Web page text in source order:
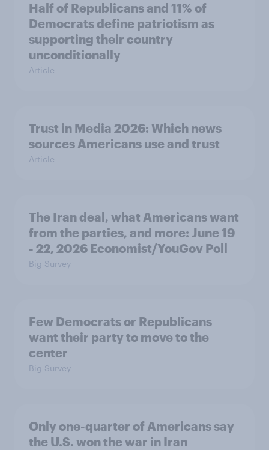
Half of Republicans and 11% of
Democrats define patriotism as
supporting their country
unconditionally
Article
Trust in Media 2026: Which news
sources Americans use and trust
Article
The Iran deal, what Americans want
from the parties, and more: June 19
- 22, 2026 Economist/YouGov Poll
Big Survey
Few Democrats or Republicans
want their party to move to the
center
Big Survey
Only one-quarter of Americans say
the U.S. won the war in Iran